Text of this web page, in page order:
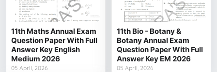
11th Maths Annual Exam
Question Paper With Full
Answer Key English
Medium 2026
05 April, 2026
11th Bio - Botany &
Botany Annual Exam
Question Paper With Full
Answer Key EM 2026
05 April, 2026